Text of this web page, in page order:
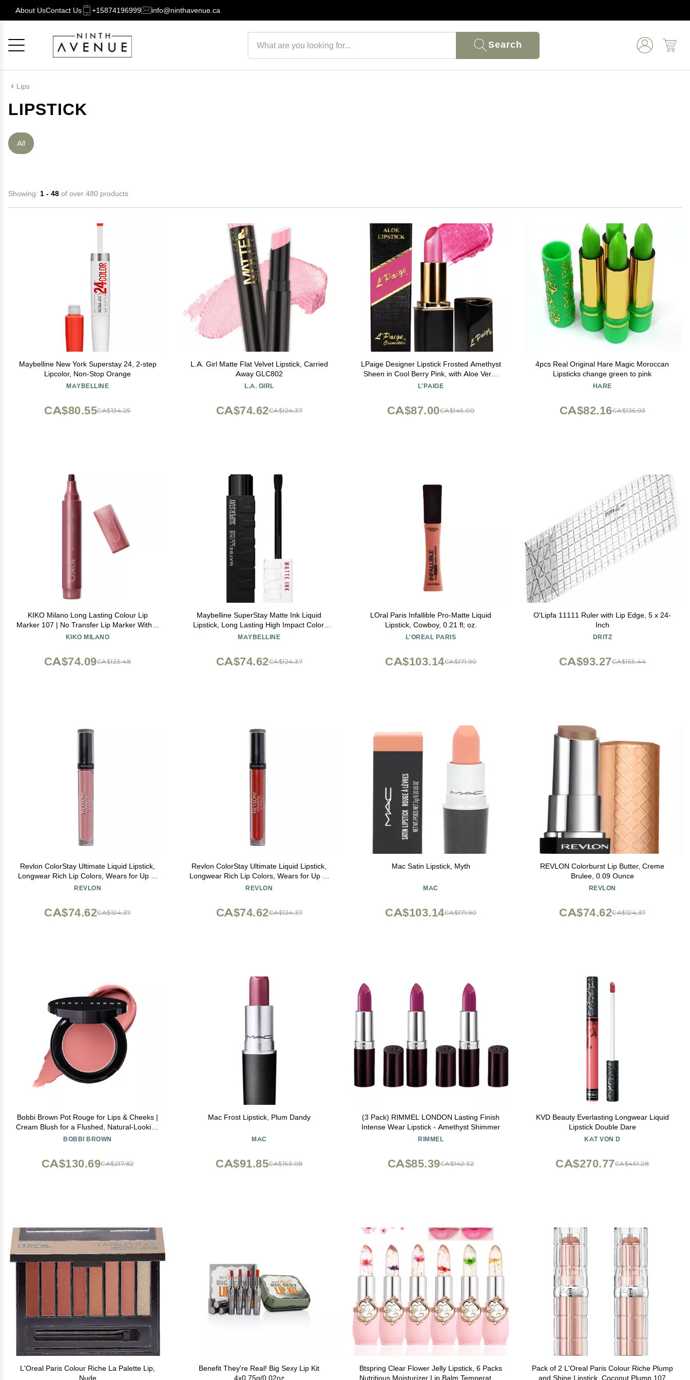
About UsContact Us +15874196999 info@ninthavenue.ca
Search
Lips
LIPSTICK
All
Showing: 1 - 48 of over 480 products
Maybelline New York Superstay 24, 2-step
Lipcolor, Non-Stop Orange
MAYBELLINE
CA$134.25
CA$80.55
L.A. Girl Matte Flat Velvet Lipstick, Carried
Away GLC802
L.A. GIRL
CA$124.37
CA$74.62
LPaige Designer Lipstick Frosted Amethyst
Sheen in Cool Berry Pink, with Aloe Vera-
Based, Long-Lasting, Moisturizing Formula
L'PAIGE
CA$145.00
CA$87.00
4pcs Real Original Hare Magic Moroccan
Lipsticks change green to pink
HARE
CA$136.93
CA$82.16
KIKO Milano Long Lasting Colour Lip
Marker 107 | No Transfer Lip Marker With A
Natural Tattoo Effect And Extremely Long-
KIKO MILANO
CA$123.48
CA$74.09
Maybelline SuperStay Matte Ink Liquid
Lipstick, Long Lasting High Impact Color,
Up to 16H Wear, Thrill Seeker (Matte Black
MAYBELLINE
CA$124.37
CA$74.62
LOral Paris Infallible Pro-Matte Liquid
Lipstick, Cowboy, 0.21 fl; oz.
L'OREAL PARIS
CA$171.90
CA$103.14
O'Lipfa 11111 Ruler with Lip Edge, 5 x 24-
Inch
DRITZ
CA$155.44
CA$93.27
Revlon ColorStay Ultimate Liquid Lipstick,
Longwear Rich Lip Colors, Wears for Up to
24 Hours, Satin Finish, 035 Iconic Iris, 0.1 fl
REVLON
CA$124.37
CA$74.62
Revlon ColorStay Ultimate Liquid Lipstick,
Longwear Rich Lip Colors, Wears for Up to
24 Hours, Satin Finish, 050 Top Tomato, 0.1
REVLON
CA$124.37
CA$74.62
Mac Satin Lipstick, Myth
MAC
CA$171.90
CA$103.14
REVLON Colorburst Lip Butter, Creme
Brulee, 0.09 Ounce
REVLON
CA$124.37
CA$74.62
Bobbi Brown Pot Rouge for Lips & Cheeks |
Cream Blush for a Flushed, Natural-Looking
Blush, 0.13 Ounce, Powder Pink
BOBBI BROWN
CA$217.82
CA$130.69
Mac Frost Lipstick, Plum Dandy
MAC
CA$153.08
CA$91.85
(3 Pack) RIMMEL LONDON Lasting Finish
Intense Wear Lipstick - Amethyst Shimmer
RIMMEL
CA$142.32
CA$85.39
KVD Beauty Everlasting Longwear Liquid
Lipstick Double Dare
KAT VON D
CA$451.28
CA$270.77
L'Oreal Paris Colour Riche La Palette Lip,
Nude
Benefit They're Real! Big Sexy Lip Kit
4x0.75g/0.02oz
Btspring Clear Flower Jelly Lipstick, 6 Packs
Nutritious Moisturizer Lip Balm Temperature
Pack of 2 L'Oreal Paris Colour Riche Plump
and Shine Lipstick, Coconut Plump 107